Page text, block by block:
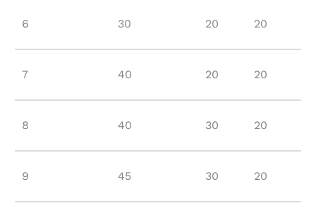
6 30 20 20
7 40 20 20
8 40 30 20
9 45 30 20